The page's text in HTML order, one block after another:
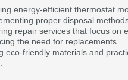
energy-efficient thermostat
proper disposal
repair services that focus on
the need for replacements.
eco-friendly materials and